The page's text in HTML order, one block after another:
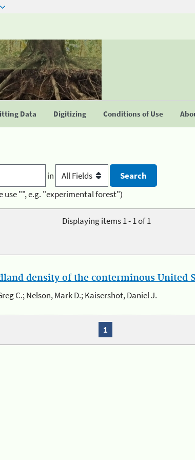
Data Digitizing Conditions of Use
in
use "", e.g. "experimental forest")
Displaying items 1 - 1 of 1
density of the conterminous United
C.; Nelson, Mark D.; Kaisershot, Daniel J.
1